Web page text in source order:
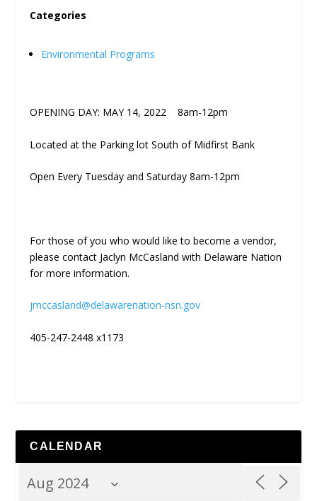
Categories
Environmental Programs
OPENING DAY: MAY 14, 2022 8am-12pm
Located at the Parking lot South of Midfirst Bank
Open Every Tuesday and Saturday 8am-12pm
For those of you who would like to become a vendor,
please contact Jaclyn McCasland with Delaware Nation
for more information.
jmccasland@delawarenation-nsn.gov
405-247-2448 x1173
CALENDAR